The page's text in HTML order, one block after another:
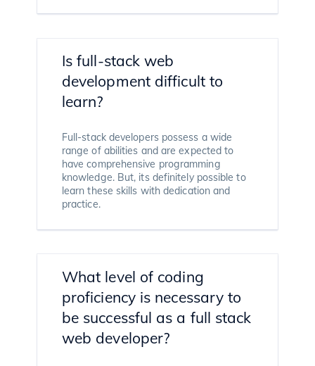
Is full-stack web
development difficult to
learn?
Full-stack developers possess a wide
range of abilities and are expected to
have comprehensive programming
knowledge. But, its definitely possible to
learn these skills with dedication and
practice.
What level of coding
proficiency is necessary to
be successful as a full stack
web developer?